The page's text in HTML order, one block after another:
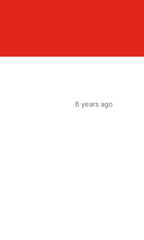
6 years ago